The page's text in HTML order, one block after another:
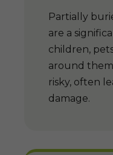
Partially
are a
children,
around
risky, often
damage.